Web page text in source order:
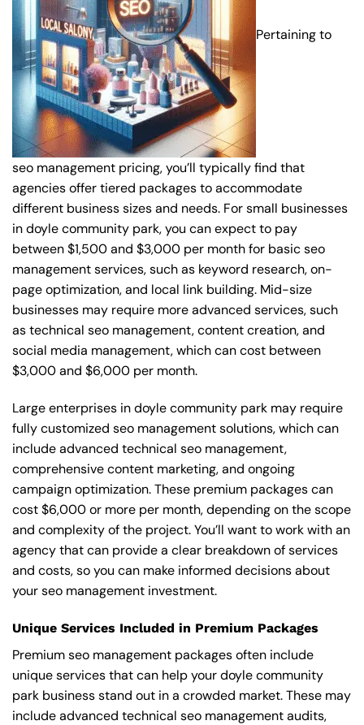
Pertaining to
seo management pricing, you’ll typically find that
agencies offer tiered packages to accommodate
different business sizes and needs. For small businesses
in doyle community park, you can expect to pay
between $1,500 and $3,000 per month for basic seo
management services, such as keyword research, on-
page optimization, and local link building. Mid-size
businesses may require more advanced services, such
as technical seo management, content creation, and
social media management, which can cost between
$3,000 and $6,000 per month.
Large enterprises in doyle community park may require
fully customized seo management solutions, which can
include advanced technical seo management,
comprehensive content marketing, and ongoing
campaign optimization. These premium packages can
cost $6,000 or more per month, depending on the scope
and complexity of the project. You’ll want to work with an
agency that can provide a clear breakdown of services
and costs, so you can make informed decisions about
your seo management investment.
Unique Services Included in Premium Packages
Premium seo management packages often include
unique services that can help your doyle community
park business stand out in a crowded market. These may
include advanced technical seo management audits,